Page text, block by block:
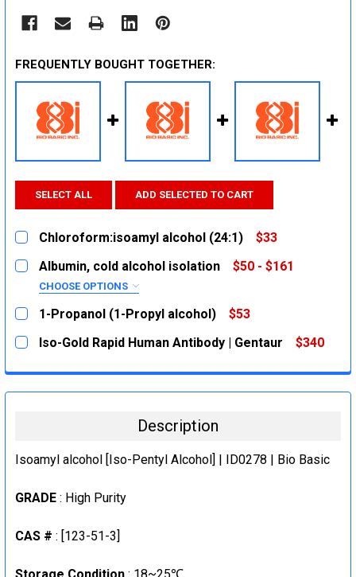
FREQUENTLY BOUGHT TOGETHER:
SELECT ALL ADD SELECTED TO CART
Chloroform:isoamyl alcohol (24:1)
$33
CURRENT
STOCK:
QUANTITY:
DECREASE QUANTITY:
INCREASE QUANTITY:
Albumin, cold alcohol isolation $50 - $161
CHOOSE OPTIONS
SIZE:
5g
CURRENT
STOCK:
QUANTITY:
1-Propanol (1-Propyl alcohol)
$53
CURRENT
STOCK:
QUANTITY:
Iso-Gold Rapid Human Antibody | Gentaur
$340
DECREASE QUANTITY:
INCREASE QUANTITY:
Description
Isoamyl alcohol [Iso-Pentyl Alcohol] | ID0278 | Bio Basic
GRADE : High Purity
CAS # : [123-51-3]